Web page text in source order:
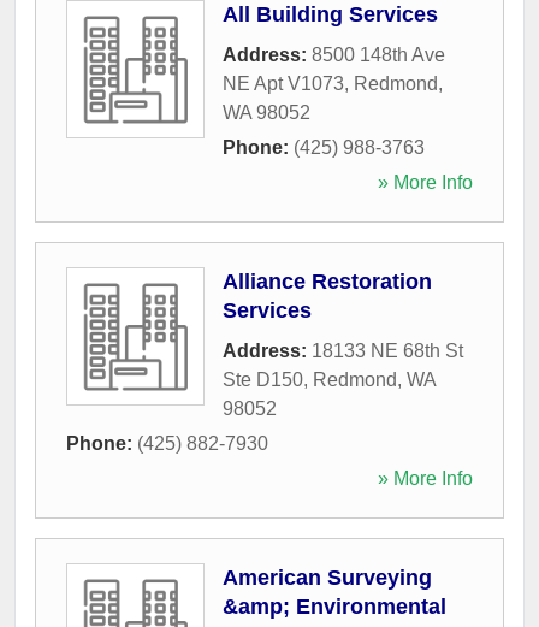
All Building Services
Address: 8500 148th Ave
NE Apt V1073, Redmond,
WA 98052
Phone: (425) 988-3763
» More Info
Alliance Restoration
Services
Address: 18133 NE 68th St
Ste D150, Redmond, WA
98052
Phone: (425) 882-7930
» More Info
American Surveying
&amp; Environmental